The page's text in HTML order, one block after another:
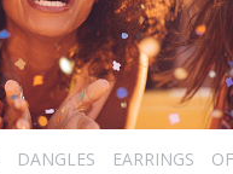
DANGLES EARRINGS